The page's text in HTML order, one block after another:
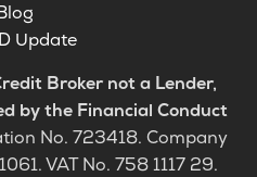
Update
Broker not a Lender,
by the Financial Conduct
No. 723418. Company
VAT No. 758 1117 29.